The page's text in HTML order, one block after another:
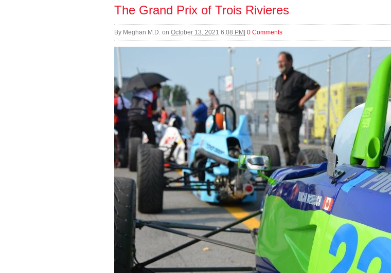
The Grand Prix of Trois Rivieres
By Meghan M.D. on October 13, 2021 6:08 PM 0 Comments